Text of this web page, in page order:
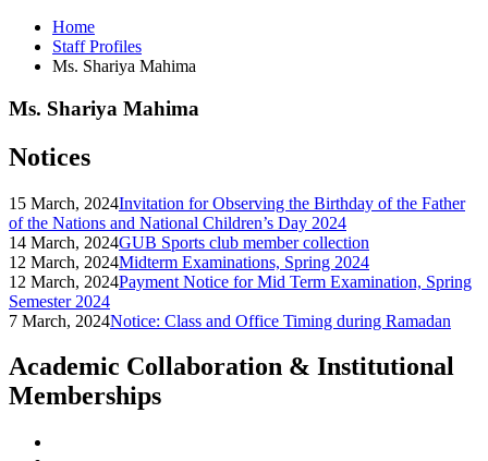
Home
Staff Profiles
Ms. Shariya Mahima
Ms. Shariya Mahima
Notices
15 March, 2024Invitation for Observing the Birthday of the Father
of the Nations and National Children’s Day 2024
14 March, 2024GUB Sports club member collection
12 March, 2024Midterm Examinations, Spring 2024
12 March, 2024Payment Notice for Mid Term Examination, Spring
Semester 2024
7 March, 2024Notice: Class and Office Timing during Ramadan
Academic Collaboration & Institutional
Memberships